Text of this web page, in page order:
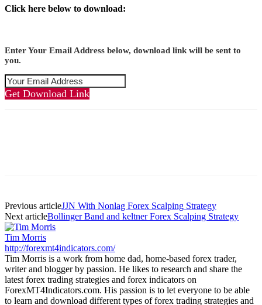
Click here below to download:
Enter Your Email Address below, download link will be sent to
you.
Get Download Link
Previous articleJJN With Nonlag Forex Scalping Strategy
Next articleBollinger Band and keltner Forex Scalping Strategy
Tim Morris
http://forexmt4indicators.com/
Tim Morris is a work from home dad, home-based forex trader,
writer and blogger by passion. He likes to research and share the
latest forex trading strategies and forex indicators on
ForexMT4Indicators.com. His passion is to let everyone to be able
to learn and download different types of forex trading strategies and